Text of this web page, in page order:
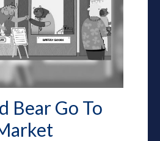
Bear Go To